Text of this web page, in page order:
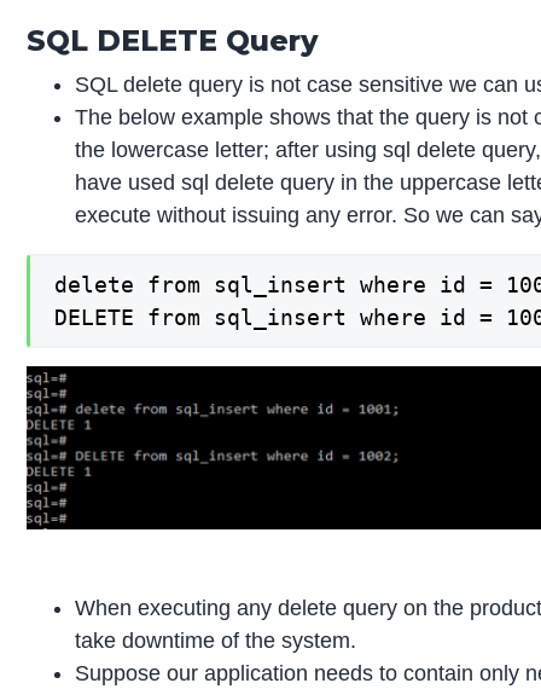
SQL DELETE Query
SQL delete query is not case sensitive we can
The below example shows that the query is
the lowercase letter; after using sql delete
have used sql delete query in the uppercase
execute without issuing any error. So we can
delete from sql_insert where id =
DELETE from sql_insert where id =
When executing any delete query on the
take downtime of the system.
Suppose our application needs to contain only